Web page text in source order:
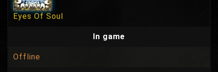
Eyes Of Soul
In game
Offline